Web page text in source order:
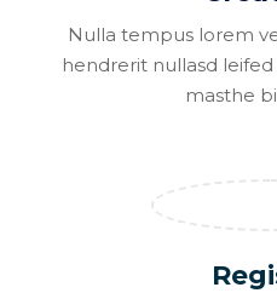
Nulla tempus lorem
hendrerit nullasd
masthe